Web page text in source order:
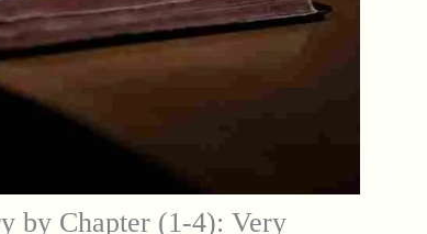
by Chapter (1-4): Very